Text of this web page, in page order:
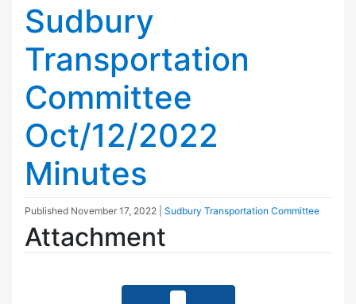
Sudbury
Transportation
Committee
Oct/12/2022
Minutes
Published November 17, 2022 Sudbury Transportation Committee
Attachment